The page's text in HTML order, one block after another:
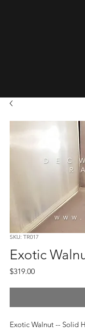
SKU: TR017
Exotic
$319.00Price
Exotic Walnut -- Solid